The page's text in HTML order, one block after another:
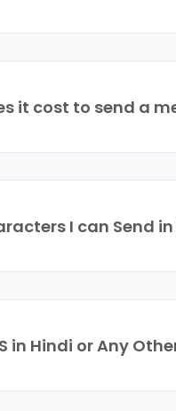
it cost to send a
I can Send in
in Hindi or Any